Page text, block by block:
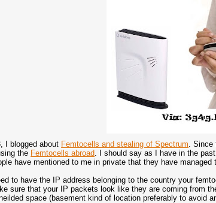
I blogged about Femtocells and stealing of Spectrum. Since
the Femtocells abroad. I should say as I have in the
have mentioned to me in private that they have
to have the IP address belonging to the country your
sure that your IP packets look like they are coming from
space (basement kind of location preferably to avoid